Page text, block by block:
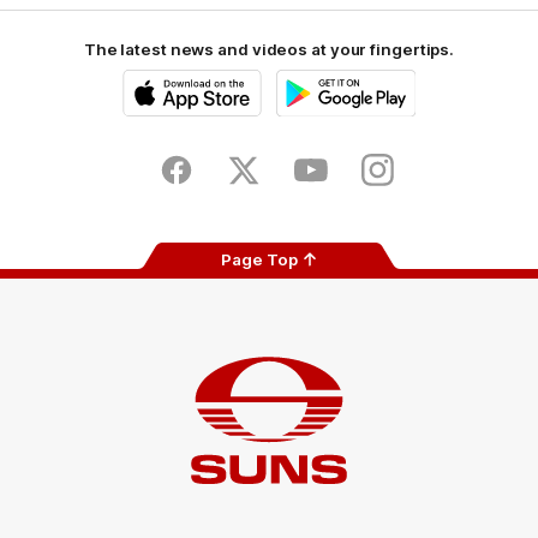
The latest news and videos at your fingertips.
Store
FacebookTwitter YoutubeInstagram
Page Top